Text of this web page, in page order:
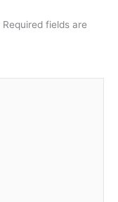
Required fields are